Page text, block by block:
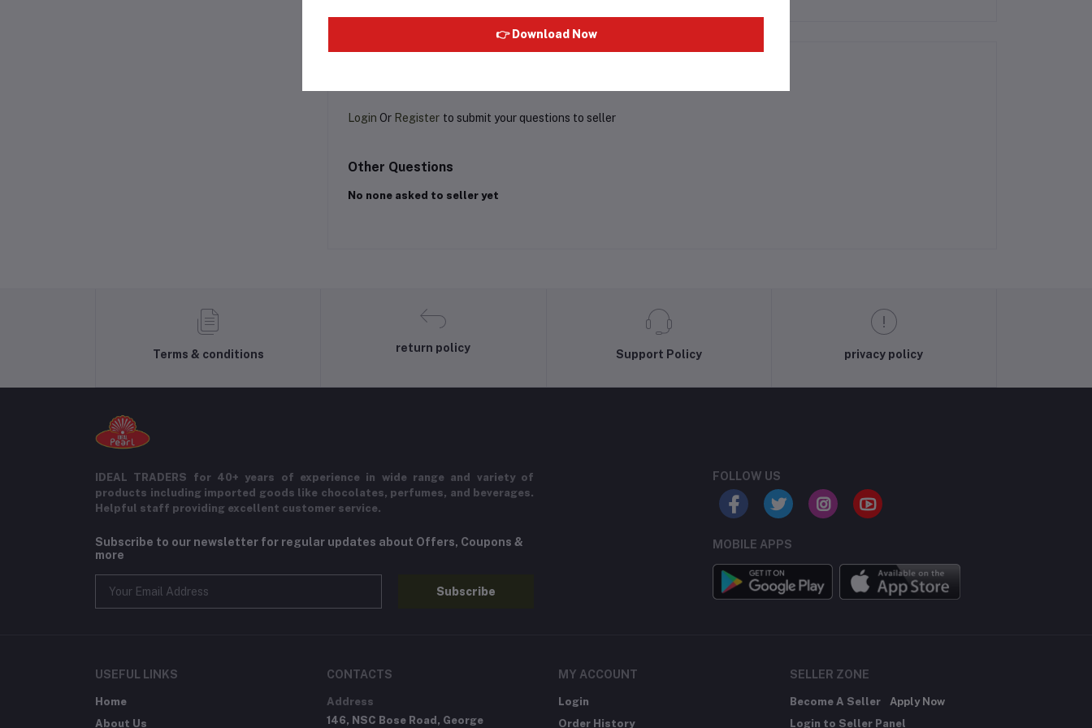
Login Or Register to submit your questions to seller
Other Questions
No none asked to seller yet
Terms & conditions
return policy
Support Policy privacy policy
IDEAL TRADERS for 40+ years of experience in wide range and variety of
products including imported goods like chocolates, perfumes, and beverages.
Helpful staff providing excellent customer service.
Subscribe to our newsletter for regular updates about Offers, Coupons &
more
Subscribe
FOLLOW US
MOBILE APPS
USEFUL LINKS
Home
About Us
CONTACTS
Address
146, NSC Bose Road, George
MY ACCOUNT
Login
Order History
SELLER ZONE
Become A Seller
Apply Now
Login to Seller Panel
👉 Download Now